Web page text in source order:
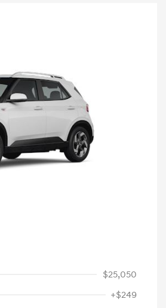
$25,050
+$249